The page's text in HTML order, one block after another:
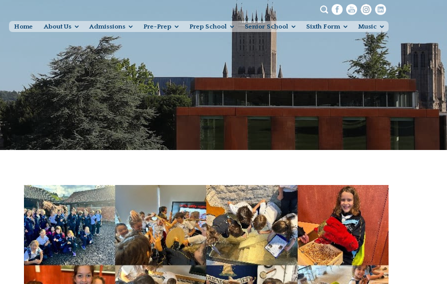
Home About Us Admissions Pre-Prep Prep School Senior School Sixth Form Music